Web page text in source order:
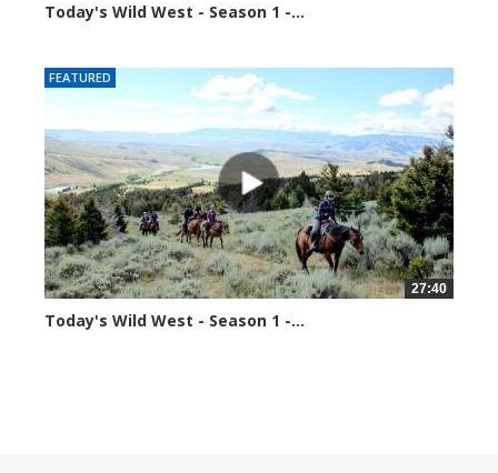
Today's Wild West - Season 1 -...
FEATURED
27:40
Today's Wild West - Season 1 -...